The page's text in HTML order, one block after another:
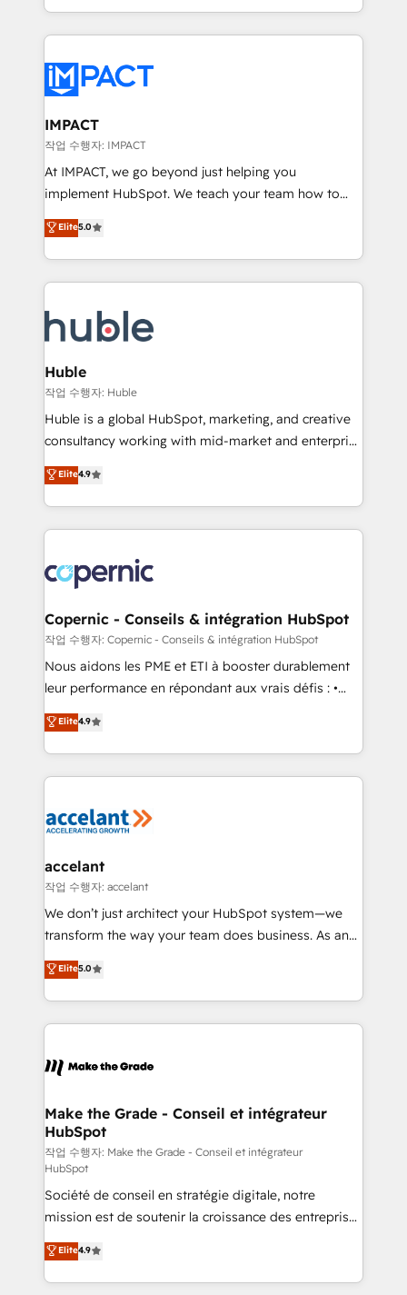
HubSpot portals 2️⃣ Scale Up | 100% HubSpot Task
Execution... Global 24/7 ... All Experts 3️⃣ Integrate |
Slash months from your API Integration project... ⬅️
Click "Contact Business" ⬅️ to access 150+ Kickstart
Integration templates that put HubSpot in the center
of your tech stack, syncing... 🛍️ Shopify or
WooCommerce 💲 Stripe or Paypal 💰 Sage or
Netsuite 🤖 Google or Microsoft ✍️ DocuSign or
the rare Advanced "Custom Integrations"
Accreditation, securely sync data across... 🔄 any
new HubSpot portal with Advanced Website and
CRM Migrations using our in-house "HubScrub" Tool.
IMPACT
작업 수행자: IMPACT
At IMPACT, we go beyond just helping you
implement HubSpot. We teach your team how to
master it. As the creators of the Endless Customers
System™ (the next evolution of They Ask, You
Answer), we’re the only HubSpot partner built
entirely around coaching and training. That means
skills, processes, and internal team you need to
attract the right buyers, close deals faster, and grow
without outside dependencies. You’ll learn how to: •
Set up, audit, and organize your HubSpot portal •
Get your sales team fully using HubSpot • Track
pipeline and revenue across the entire buyer journey
growth • Create content and videos that attract
buyers • Use AI to scale smarter Our coaching-led
lasts. So if you're ready to become the most trusted
voice in your market, let’s talk.
Elite5.0
Huble
작업 수행자: Huble
Huble is a global HubSpot, marketing, and creative
consultancy working with mid-market and enterprise
businesses. We go beyond implementation, shaping
the strategy, processes, and teams that turn
HubSpot into a genuine growth engine. Named
HubSpot's Global Partner of the Year in 2024,
worldwide, and with over 15 years in the ecosystem,
Huble has built a track record that speaks for itself.
One company, one operating model, delivering
across offices and consulting teams in the UK, USA,
Canada, Germany, France, Belgium, Singapore, and
South Africa. Certified compliant with ISO/IEC
international offices and 175+ employees.
Elite4.9
Copernic - Conseils & intégration HubSpot
작업 수행자: Copernic - Conseils & intégration HubSpot
Nous aidons les PME et ETI à booster durablement
leur performance en répondant aux vrais défis : •
Intégration de HubSpot avec d’autres outils (ERP,
téléphonie, etc.) • Alignement des équipes grâce à un
outil et des données partagées • Amélioration de la
collecte et de l’analyse des données pour des
de la productivité des équipes Notre équipe de 30
avec un engagement total, alignant processus
métiers et technologie, et guidant vos équipes à
travers le changement, tout en centrant vos objectifs
d’entreprise. Grâce à une méthodologie éprouvée
rapidement vos enjeux et intégrons parfaitement
HubSpot dans votre organisation. Pour toute
un échange dédié.
Elite4.9
accelant
작업 수행자: accelant
We don’t just architect your HubSpot system—we
transform the way your team does business. As an
Elite HubSpot Solutions Partner, we specialize in
creating tailored, end-to-end CRM solutions that
accelerate growth, improve operational efficiency,
and ensure faster time to value on HubSpot. What
day one, our team takes the time to deeply
strategies that deliver impactful results. Our mission
is to empower you to unlock HubSpot’s full potential
—faster. Through expert training, unmatched
responsiveness, and ongoing support, we equip
your team to adopt new systems with confidence
and achieve a unified, data-driven approach to
customer engagement.
Elite5.0
Make the Grade - Conseil et intégrateur
HubSpot
작업 수행자: Make the Grade - Conseil et intégrateur
HubSpot
Société de conseil en stratégie digitale, notre
mission est de soutenir la croissance des entreprises
B2B à travers l’acquisition de nouveaux clients,
l'intégration CRM et le développement des revenus
auprès de vos comptes existants. En France et à
Elite4.9